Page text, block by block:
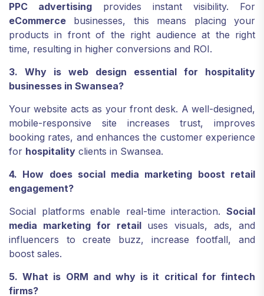
PPC advertising provides instant visibility. For
eCommerce businesses, this means placing your
products in front of the right audience at the right
time, resulting in higher conversions and ROI.
3. Why is web design essential for hospitality
businesses in Swansea?
Your website acts as your front desk. A well-designed,
mobile-responsive site increases trust, improves
booking rates, and enhances the customer experience
for hospitality clients in Swansea.
4. How does social media marketing boost retail
engagement?
Social platforms enable real-time interaction. Social
media marketing for retailuses visuals, ads, and
influencers to create buzz, increase footfall, and
boost sales.
5. What is ORM and why is it critical for fintech
firms?